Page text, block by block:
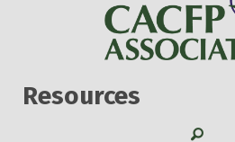
Resources
Search